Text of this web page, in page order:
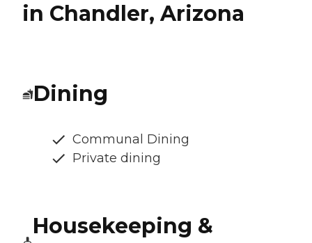
in Chandler, Arizona
Dining
Communal Dining
Private dining
Housekeeping &